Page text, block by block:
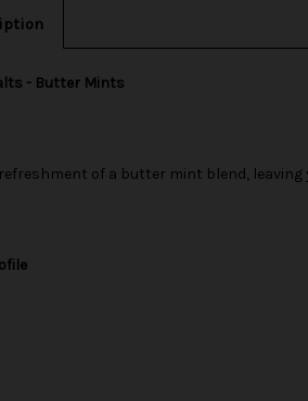
- Butter Mints
of a butter mint blend,